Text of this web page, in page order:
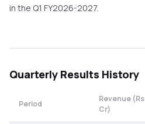
in the Q1 FY2026-2027.
Quarterly Results History
Period
Revenue (Rs
Cr)